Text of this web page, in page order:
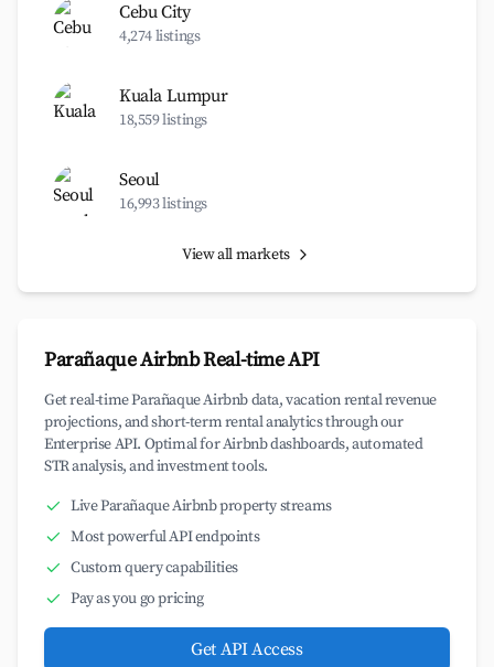
Cebu City
4,274 listings
Kuala Lumpur
18,559 listings
Seoul
16,993 listings
View all markets
Parañaque Airbnb Real-time API
Get real-time Parañaque Airbnb data, vacation rental revenue
projections, and short-term rental analytics through our
Enterprise API. Optimal for Airbnb dashboards, automated
STR analysis, and investment tools.
Live Parañaque Airbnb property streams
Most powerful API endpoints
Custom query capabilities
Pay as you go pricing
Get API Access